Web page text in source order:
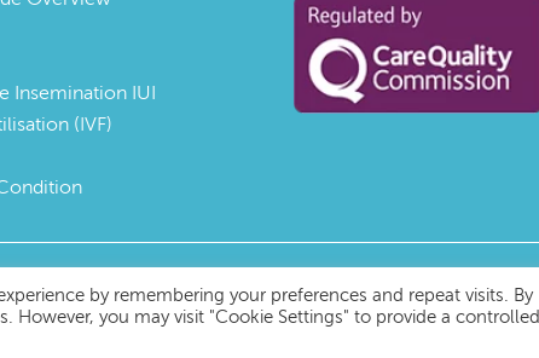
Insemination IUI
(IVF)
by remembering your preferences and repeat visits. By
However, you may visit "Cookie Settings" to provide a controlled